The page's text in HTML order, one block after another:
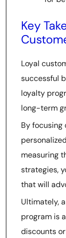
Key
Loyal
successful
loyalty
long-term
By
measuring
strategies,
that will
Ultimately,
program is
discounts